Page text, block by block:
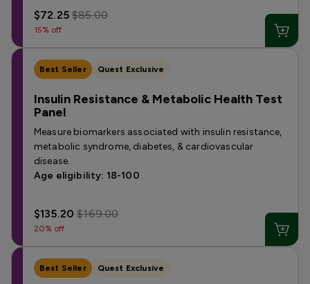
$72.25$85.00
15% off
Best Seller Quest Exclusive
Insulin Resistance & Metabolic Health Test
Panel
Measure biomarkers associated with insulin resistance,
metabolic syndrome, diabetes, & cardiovascular
disease.
Age eligibility: 18-100
$135.20$169.00
20% off
Best Seller Quest Exclusive